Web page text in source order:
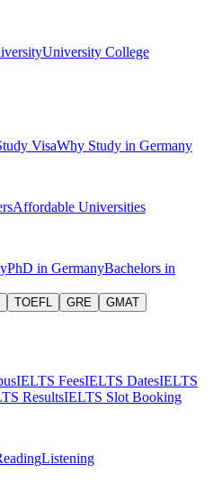
University College
VisaWhy Study in Germany
Affordable Universities
PhD in GermanyBachelors in
TOEFL GRE GMAT
IELTS FeesIELTS DatesIELTS
ResultsIELTS Slot Booking
Listening